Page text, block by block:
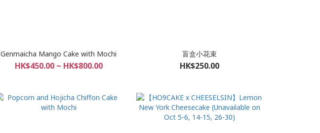
Genmaicha Mango Cake with Mochi
HK$450.00 ~ HK$800.00
盲盒小花束
HK$250.00